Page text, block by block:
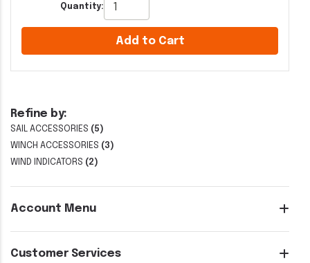
Refine by:
SAIL ACCESSORIES (5)
WINCH ACCESSORIES (3)
WIND INDICATORS (2)
Account Menu
Customer Services
Quantity:
Add to Cart